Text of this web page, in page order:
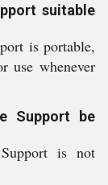
suitable
is portable,
use whenever
Support be
is not